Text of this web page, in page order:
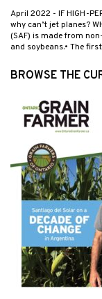
April 2022 - IF HIGH-
why can’t jet planes?
(SAF) is made from
and soybeans.• The
BROWSE THE